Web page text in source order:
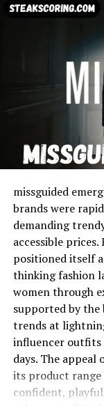
At its most basic
dimpled
on areas like the
appearance
against
irregularities.
physical health,
intense personal
cellulogia is a
genetics, skin
this sense,
physical
women and even
cellulogia is to
human bodies
Myths
There are many
have shaped
missguided
brands were
demanding
accessible
positioned itself
thinking fashion
women through
supported by
trends at
influencer
days. The appeal
its product
confident,